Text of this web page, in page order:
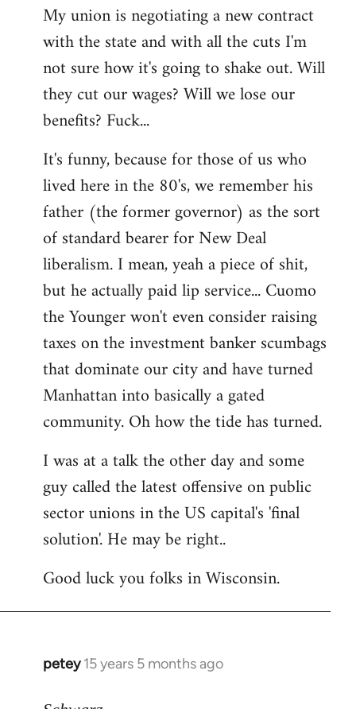
My union is negotiating a new contract
with the state and with all the cuts I'm
not sure how it's going to shake out. Will
they cut our wages? Will we lose our
benefits? Fuck...
It's funny, because for those of us who
lived here in the 80's, we remember his
father (the former governor) as the sort
of standard bearer for New Deal
liberalism. I mean, yeah a piece of shit,
but he actually paid lip service... Cuomo
the Younger won't even consider raising
taxes on the investment banker scumbags
that dominate our city and have turned
Manhattan into basically a gated
community. Oh how the tide has turned.
I was at a talk the other day and some
guy called the latest offensive on public
sector unions in the US capital's 'final
solution'. He may be right..
Good luck you folks in Wisconsin.
petey 15 years 5 months ago
In